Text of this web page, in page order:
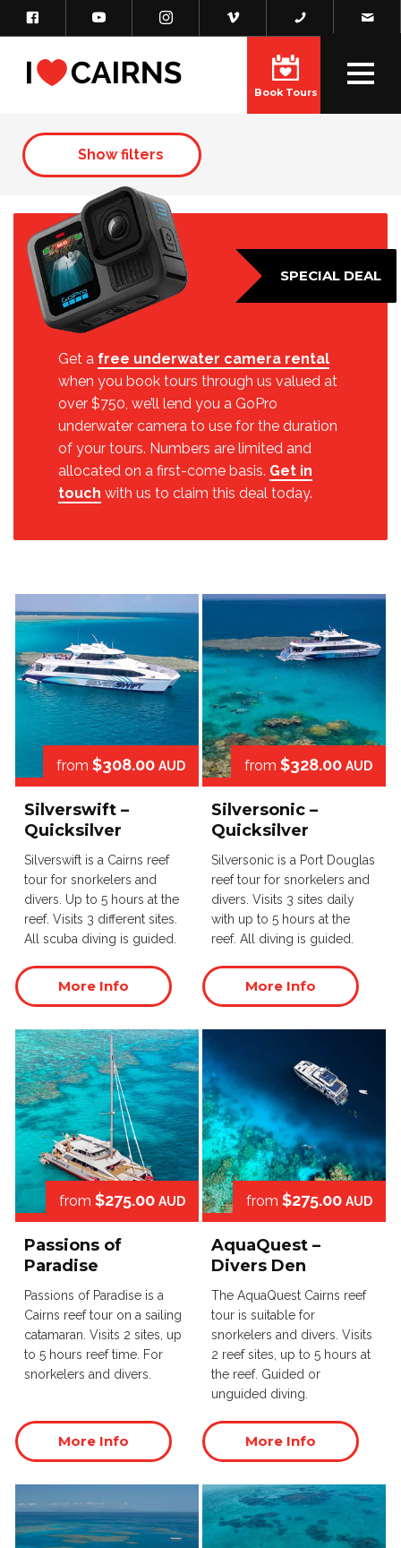
Book Tours
Show filters
Get a free underwater camera rental
when you book tours through us valued at
over $750, we’ll lend you a GoPro
underwater camera to use for the duration
of your tours. Numbers are limited and
allocated on a first-come basis. Get in
touch with us to claim this deal today.
SPECIAL DEAL
from $308.00 AUD
Silverswift –
Quicksilver
Silverswift is a Cairns reef
tour for snorkelers and
divers. Up to 5 hours at the
reef. Visits 3 different sites.
All scuba diving is guided.
More Info
from $328.00 AUD
Silversonic –
Quicksilver
Silversonic is a Port Douglas
reef tour for snorkelers and
divers. Visits 3 sites daily
with up to 5 hours at the
reef. All diving is guided.
More Info
from $275.00 AUD
Passions of
Paradise
Passions of Paradise is a
Cairns reef tour on a sailing
catamaran. Visits 2 sites, up
to 5 hours reef time. For
snorkelers and divers.
More Info
from $275.00 AUD
AquaQuest –
Divers Den
The AquaQuest Cairns reef
tour is suitable for
snorkelers and divers. Visits
2 reef sites, up to 5 hours at
the reef. Guided or
unguided diving.
More Info